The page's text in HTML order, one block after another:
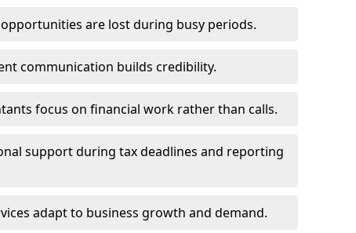
are lost during busy periods.
communication builds credibility.
focus on financial work rather than calls.
support during tax deadlines and reporting
adapt to business growth and demand.